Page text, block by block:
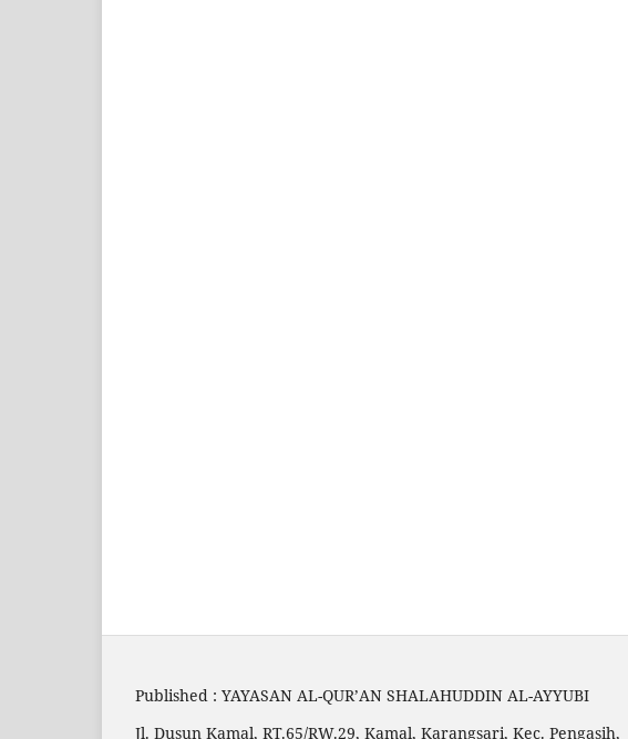
Published : YAYASAN AL-QUR’AN SHALAHUDDIN AL-AYYUBI
Jl. Dusun Kamal, RT.65/RW.29, Kamal, Karangsari, Kec. Pengasih,